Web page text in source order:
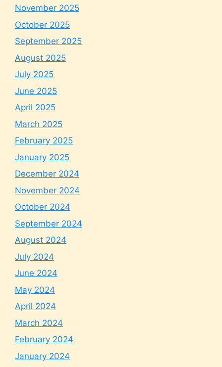
November 2025
October 2025
September 2025
August 2025
July 2025
June 2025
April 2025
March 2025
February 2025
January 2025
December 2024
November 2024
October 2024
September 2024
August 2024
July 2024
June 2024
May 2024
April 2024
March 2024
February 2024
January 2024